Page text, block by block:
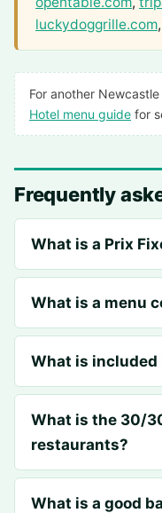
luckydoggrille.com
For another
Hotel menu guide for
Frequently
What is a Prix
What is a menu
What is included
What is the 30/
restaurants?
What is a good